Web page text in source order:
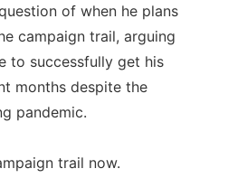
of when he plans
campaign trail, arguing
to successfully get his
months despite the
pandemic.
trail now.